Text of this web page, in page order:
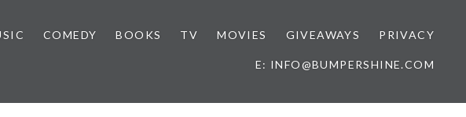
COMEDY BOOKS TV MOVIES GIVEAWAYS PRIVACY
E: INFO@BUMPERSHINE.COM